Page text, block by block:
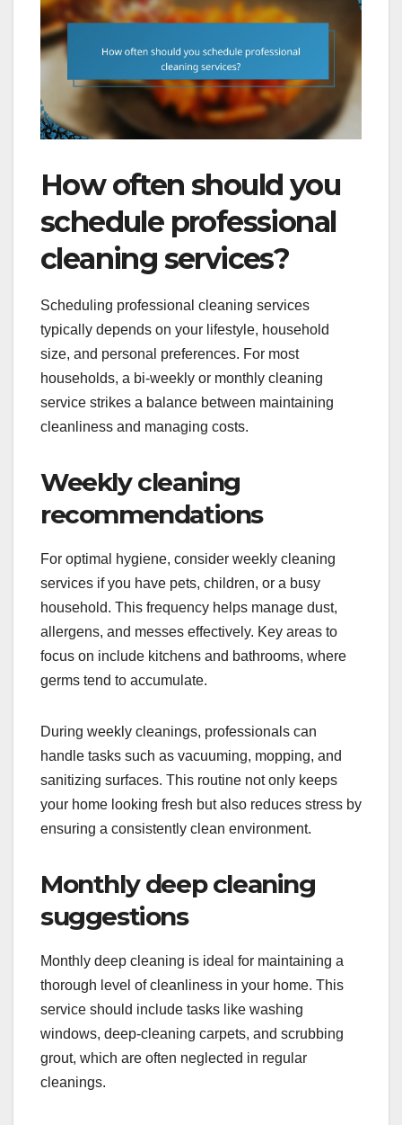
How often should you
schedule professional
cleaning services?
Scheduling professional cleaning services
typically depends on your lifestyle, household
size, and personal preferences. For most
households, a bi-weekly or monthly cleaning
service strikes a balance between maintaining
cleanliness and managing costs.
Weekly cleaning
recommendations
For optimal hygiene, consider weekly cleaning
services if you have pets, children, or a busy
household. This frequency helps manage dust,
allergens, and messes effectively. Key areas to
focus on include kitchens and bathrooms, where
germs tend to accumulate.
During weekly cleanings, professionals can
handle tasks such as vacuuming, mopping, and
sanitizing surfaces. This routine not only keeps
your home looking fresh but also reduces stress by
ensuring a consistently clean environment.
Monthly deep cleaning
suggestions
Monthly deep cleaning is ideal for maintaining a
thorough level of cleanliness in your home. This
service should include tasks like washing
windows, deep-cleaning carpets, and scrubbing
grout, which are often neglected in regular
cleanings.